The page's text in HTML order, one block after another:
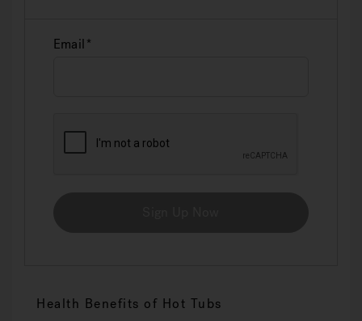
Email
Health Benefits of Hot Tubs